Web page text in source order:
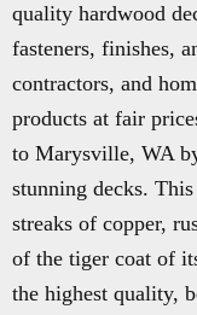
quality hardwood
fasteners, finishes,
contractors, and
products at fair
to Marysville, WA
stunning decks.
streaks of copper,
of the tiger coat of
the highest quality,